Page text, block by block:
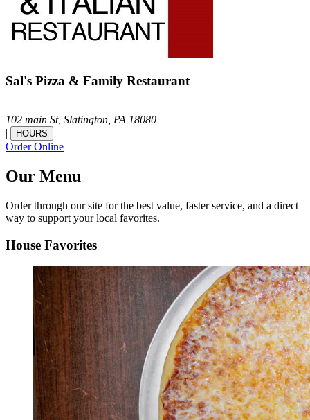
Sal's Pizza & Family Restaurant
102 main St, Slatington, PA 18080
|
HOURS
Order Online
Our Menu
Order through our site for the best value, faster service, and a direct
way to support your local favorites.
House Favorites